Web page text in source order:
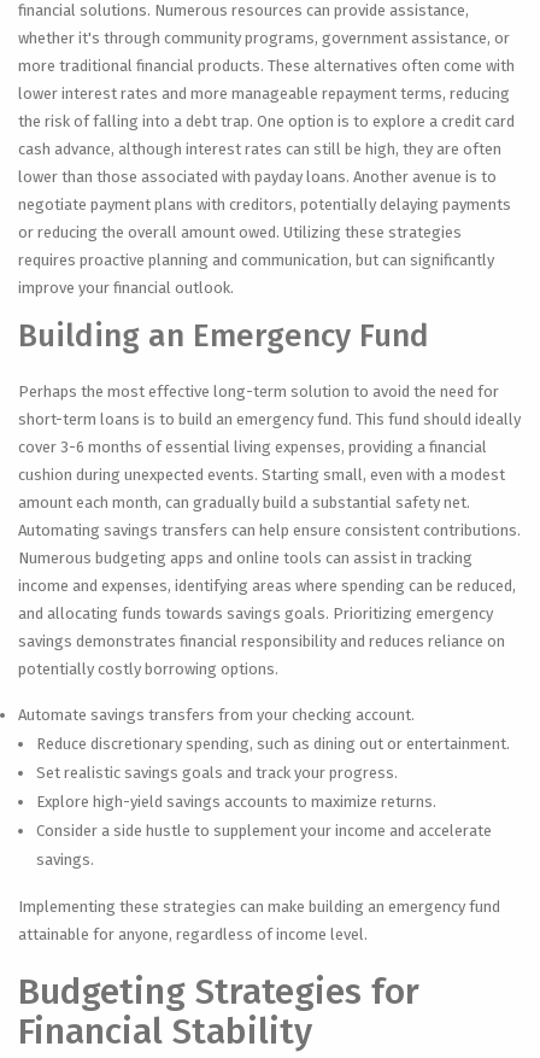
financial solutions. Numerous resources can provide assistance,
whether it's through community programs, government assistance, or
more traditional financial products. These alternatives often come with
lower interest rates and more manageable repayment terms, reducing
the risk of falling into a debt trap. One option is to explore a credit card
cash advance, although interest rates can still be high, they are often
lower than those associated with payday loans. Another avenue is to
negotiate payment plans with creditors, potentially delaying payments
or reducing the overall amount owed. Utilizing these strategies
requires proactive planning and communication, but can significantly
improve your financial outlook.
Building an Emergency Fund
Perhaps the most effective long-term solution to avoid the need for
short-term loans is to build an emergency fund. This fund should ideally
cover 3-6 months of essential living expenses, providing a financial
cushion during unexpected events. Starting small, even with a modest
amount each month, can gradually build a substantial safety net.
Automating savings transfers can help ensure consistent contributions.
Numerous budgeting apps and online tools can assist in tracking
income and expenses, identifying areas where spending can be reduced,
and allocating funds towards savings goals. Prioritizing emergency
savings demonstrates financial responsibility and reduces reliance on
potentially costly borrowing options.
Automate savings transfers from your checking account.
Reduce discretionary spending, such as dining out or entertainment.
Set realistic savings goals and track your progress.
Explore high-yield savings accounts to maximize returns.
Consider a side hustle to supplement your income and accelerate
savings.
Implementing these strategies can make building an emergency fund
attainable for anyone, regardless of income level.
Budgeting Strategies for
Financial Stability